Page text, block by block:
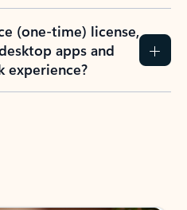
(one-time) license,
apps and
experience?